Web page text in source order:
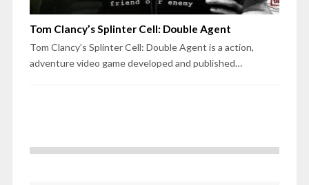
Tom Clancy’s Splinter Cell: Double Agent
Tom Clancy’s Splinter Cell: Double Agent is a action,
adventure video game developed and published…